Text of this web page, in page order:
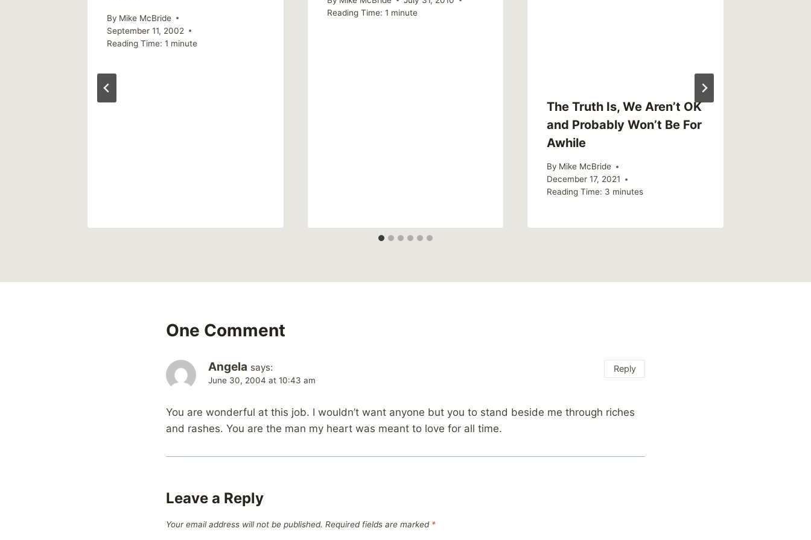
By Mike McBride
September 11, 2002
Reading Time: 1 minute
Reading Time: 1 minute
The Truth Is, We Aren’t OK
and Probably Won’t Be For
Awhile
By Mike McBride
December 17, 2021
Reading Time: 3 minutes
One Comment
Angela says:
June 30, 2004 at 10:43 am
You are wonderful at this job. I wouldn’t want anyone but you to stand beside me through riches
and rashes. You are the man my heart was meant to love for all time.
Reply
Leave a Reply
Your email address will not be published. Required fields are marked *